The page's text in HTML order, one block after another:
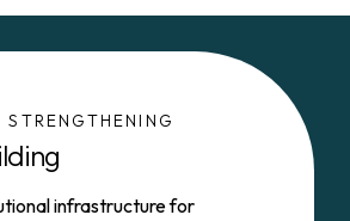
infrastructure for